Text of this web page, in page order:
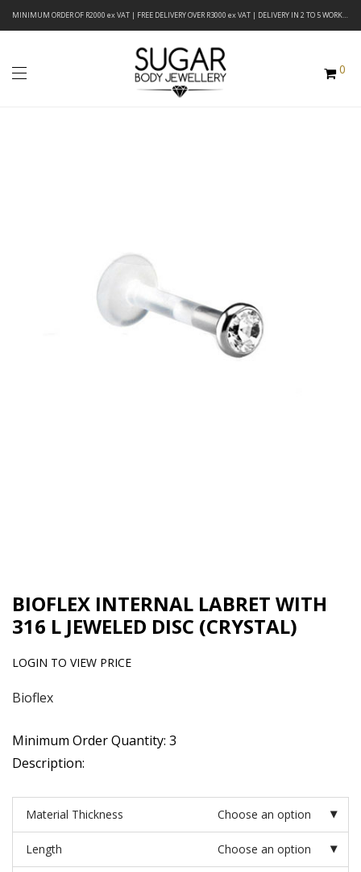
MINIMUM ORDER OF R2000 ex VAT | FREE DELIVERY OVER R3000 ex VAT | DELIVERY IN 2 TO 5 WORKING DAYS
0
BIOFLEX INTERNAL LABRET WITH
316 L JEWELED DISC (CRYSTAL)
LOGIN TO VIEW PRICE
Bioflex
Minimum Order Quantity: 3
Description:
Material Thickness Choose an option
Length Choose an option